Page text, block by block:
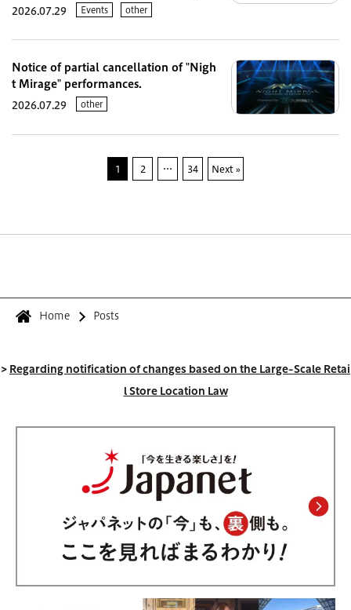
2026.07.29 Events other
Notice of partial cancellation of "Nigh
t Mirage" performances.
2026.07.29 other
1 2 … 34 Next »
Home Posts
>Regarding notification of changes based on the Large-Scale Retai
l Store Location Law